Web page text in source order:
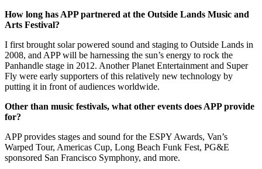
How long has APP partnered at the Outside Lands Music and
Arts Festival?
I first brought solar powered sound and staging to Outside Lands in
2008, and APP will be harnessing the sun’s energy to rock the
Panhandle stage in 2012. Another Planet Entertainment and Super
Fly were early supporters of this relatively new technology by
putting it in front of audiences worldwide.
Other than music festivals, what other events does APP provide
for?
APP provides stages and sound for the ESPY Awards, Van’s
Warped Tour, Americas Cup, Long Beach Funk Fest, PG&E
sponsored San Francisco Symphony, and more.